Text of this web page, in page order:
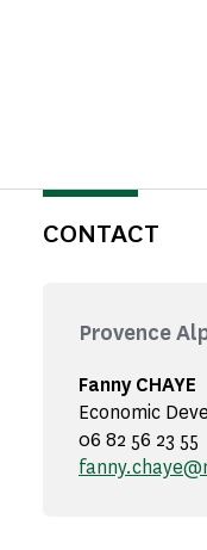
CONTACT
Provence
Fanny CHAYE
Economic
06 82 56 23 55